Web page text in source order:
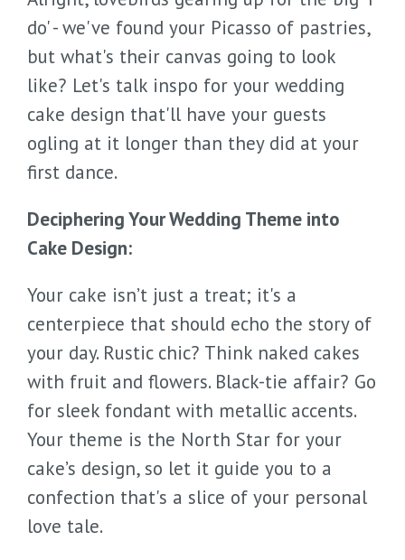
do' - we've found your Picasso of pastries,
but what's their canvas going to look
like? Let's talk inspo for your wedding
cake design that'll have your guests
ogling at it longer than they did at your
first dance.
Deciphering Your Wedding Theme into
Cake Design:
Your cake isn’t just a treat; it's a
centerpiece that should echo the story of
your day. Rustic chic? Think naked cakes
with fruit and flowers. Black-tie affair? Go
for sleek fondant with metallic accents.
Your theme is the North Star for your
cake’s design, so let it guide you to a
confection that's a slice of your personal
love tale.